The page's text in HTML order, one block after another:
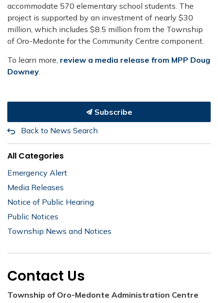
accommodate 570 elementary school students. The
project is supported by an investment of nearly $30
million, which includes $8.5 million from the Township
of Oro-Medonte for the Community Centre component.
To learn more, review a media release from MPP Doug
Downey.
Subscribe
Back to News Search
All Categories
Emergency Alert
Media Releases
Notice of Public Hearing
Public Notices
Township News and Notices
Contact Us
Township of Oro-Medonte Administration Centre